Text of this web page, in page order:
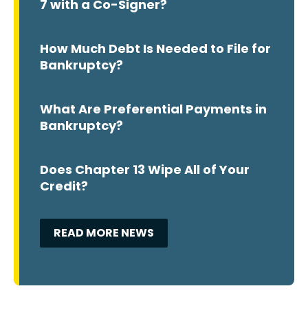
7 with a Co-Signer?
How Much Debt Is Needed to File for
Bankruptcy?
What Are Preferential Payments in
Bankruptcy?
Does Chapter 13 Wipe All of Your
Credit?
READ MORE NEWS